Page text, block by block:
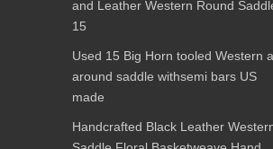
and Leather Western Round
15
Used 15 Big Horn tooled Western
around saddle withsemi bars US
made
Handcrafted Black Leather